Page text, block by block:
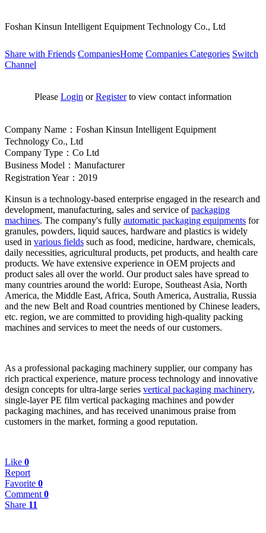
Foshan Kinsun Intelligent Equipment Technology Co., Ltd
Share with Friends CompaniesHome Companies Categories Switch
Channel
Please Login orRegisterto view contact information
Company Name：Foshan Kinsun Intelligent Equipment
Technology Co., Ltd
Company Type：Co Ltd
Business Model：Manufacturer
Registration Year：2019
Kinsun is a technology-based enterprise engaged in the research and
development, manufacturing, sales and service ofpackaging
machines. The company's fully automatic packaging equipments for
granules, powders, liquid sauces, hardware and plastics is widely
used in various fields such as food, medicine, hardware, chemicals,
daily necessities, agricultural products, pet products, and health care
products. We have extensive experience in OEM projects and
product sales all over the world. Our product sales have spread to
many countries around the world: Europe, Southeast Asia, North
America, the Middle East, Africa, South America, Australia, Russia
and the new Belt and Road countries mentioned by Chinese leaders,
etc. region, we are committed to providing high-quality packing
machines and services to meet the needs of our customers.
As a professional packaging machinery supplier, our company has
rich practical experience, mature process technology and innovative
design concepts for ultra-large series vertical packaging machinery,
single-layer PE film vertical packaging machines and powder
packaging machines, and has received unanimous praise from
customers in the market, forming a good reputation.
Like 0
Report
Favorite 0
Comment 0
Share 11